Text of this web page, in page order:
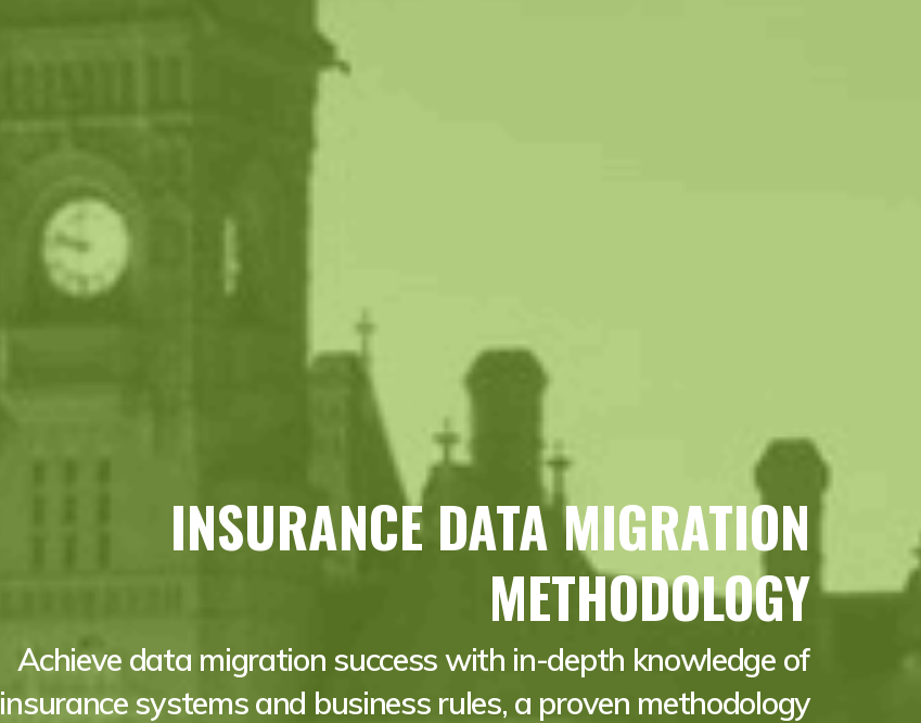
INSURANCE DATA MIGRATION
METHODOLOGY
Achieve data migration success with in-depth knowledge of
insurance systems and business rules, a proven methodology